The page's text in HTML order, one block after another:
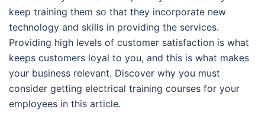
keep training them so that they incorporate new
technology and skills in providing the services.
Providing high levels of customer satisfaction is what
keeps customers loyal to you, and this is what makes
your business relevant. Discover why you must
consider getting electrical training courses for your
employees in this article.